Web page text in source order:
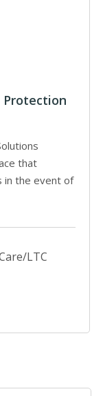
Protection
that
in the event of
LTC